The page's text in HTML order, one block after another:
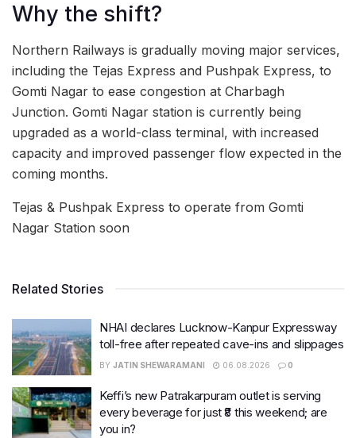
Why the shift?
Northern Railways is gradually moving major services,
including the Tejas Express and Pushpak Express, to
Gomti Nagar to ease congestion at Charbagh
Junction. Gomti Nagar station is currently being
upgraded as a world-class terminal, with increased
capacity and improved passenger flow expected in the
coming months.
Tejas & Pushpak Express to operate from Gomti
Nagar Station soon
Related Stories
NHAI declares Lucknow-Kanpur Expressway
toll-free after repeated cave-ins and slippages
BY JATIN SHEWARAMANI 06.08.2026 0
Keffi’s new Patrakarpuram outlet is serving
every beverage for just ₹8 this weekend; are
you in?